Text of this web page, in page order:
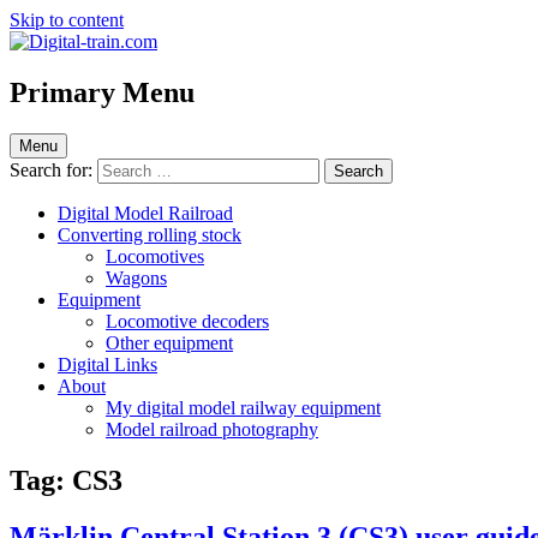
Skip to content
Digital-train.com
Digital Train – model railroad made easy
Primary Menu
Menu
Search for:
Digital Model Railroad
Converting rolling stock
Locomotives
Wagons
Equipment
Locomotive decoders
Other equipment
Digital Links
About
My digital model railway equipment
Model railroad photography
Tag: CS3